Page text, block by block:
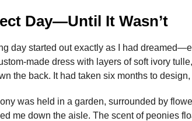
Day—Until It Wasn’t
day started out exactly as I had
made dress with layers of soft ivory
the back. It had taken six months to
was held in a garden, surrounded by
me down the aisle. The scent of peonies